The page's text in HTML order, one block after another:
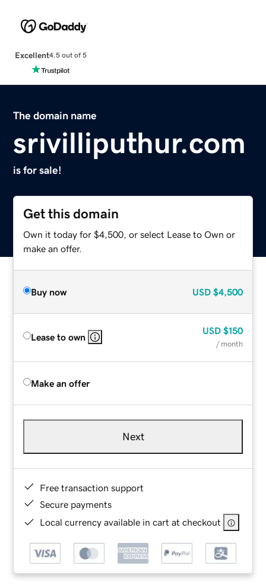
Excellent4.5 out of 5
The domain name
srivilliputhur.com
is for sale!
Get this domain
Own it today for $4,500, or select Lease to Own or
make an offer.
Buy now USD $4,500
Lease to own
USD $150
/ month
Make an offer
Next
Free transaction support
Secure payments
Local currency available in cart at checkout